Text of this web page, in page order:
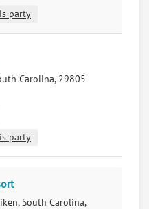
party
Carolina, 29805
party
South Carolina,